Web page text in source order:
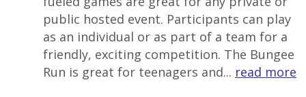
public hosted event. Participants can play
as an individual or as part of a team for a
friendly, exciting competition. The Bungee
Run is great for teenagers and... read more